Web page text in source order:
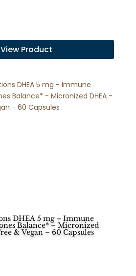
View Product
DHEA 5 mg – Immune
Balance* – Micronized
& Vegan – 60 Capsules